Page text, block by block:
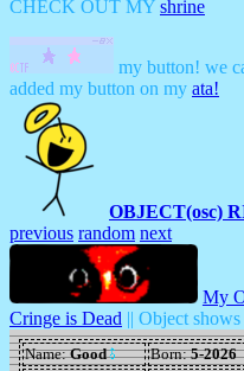
CHECK OUT MY shrine
my button! we
added my button on my ata!
OBJECT(osc)
previous random next
My
Cringe is Dead || Object shows